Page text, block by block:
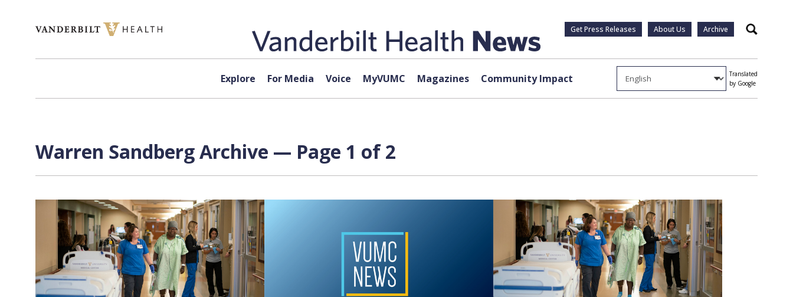
Get Press Releases About Us Archive Search
Explore For Media Voice MyVUMC Magazines Community Impact
Translated
by Google
Warren Sandberg Archive — Page 1 of 2